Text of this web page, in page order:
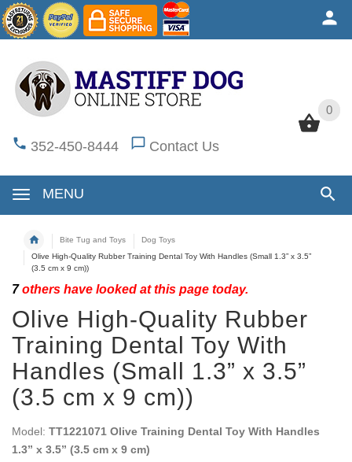
0
352-450-8444 Contact Us
MENU
0
Bite Tug and Toys
Dog Toys
Olive High-Quality Rubber Training Dental Toy With Handles (Small 1.3” x 3.5”
(3.5 cm x 9 cm))
7others have looked at this page today.
Olive High-Quality Rubber
Training Dental Toy With
Handles (Small 1.3” x 3.5”
(3.5 cm x 9 cm))
Model: TT1221071 Olive Training Dental Toy With Handles
1.3” x 3.5” (3.5 cm x 9 cm)